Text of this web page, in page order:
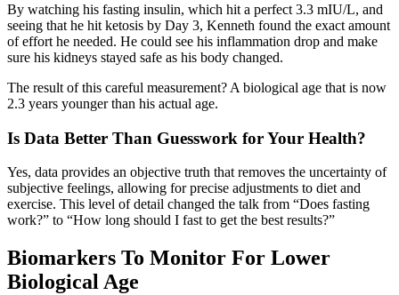
By watching his fasting insulin, which hit a perfect 3.3 mIU/L, and
seeing that he hit ketosis by Day 3, Kenneth found the exact amount
of effort he needed. He could see his inflammation drop and make
sure his kidneys stayed safe as his body changed.
The result of this careful measurement? A biological age that is now
2.3 years younger than his actual age.
Is Data Better Than Guesswork for Your Health?
Yes, data provides an objective truth that removes the uncertainty of
subjective feelings, allowing for precise adjustments to diet and
exercise. This level of detail changed the talk from “Does fasting
work?” to “How long should I fast to get the best results?”
Biomarkers To Monitor For Lower
Biological Age